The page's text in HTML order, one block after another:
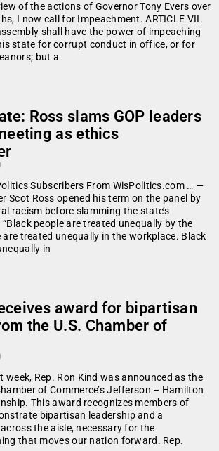
of the actions of Governor Tony Evers over
I now call for Impeachment. ARTICLE VII.
shall have the power of impeaching
state for corrupt conduct in office, or for
but a
Ross slams GOP leaders
as ethics
Subscribers From WisPolitics.com … —
Scot Ross opened his term on the panel by
racism before slamming the state’s
people are treated unequally by the
are treated unequally in the workplace. Black
in
award for bipartisan
the U.S. Chamber of
week, Rep. Ron Kind was announced as the
of Commerce’s Jefferson – Hamilton
This award recognizes members of
bipartisan leadership and a
the aisle, necessary for the
that moves our nation forward. Rep.